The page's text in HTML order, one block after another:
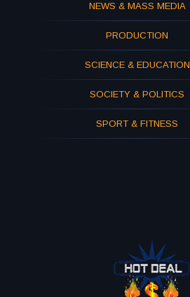
NEWS & MASS MEDIA
PRODUCTION
SCIENCE & EDUCATION
SOCIETY & POLITICS
SPORT & FITNESS